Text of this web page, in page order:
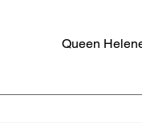
Queen